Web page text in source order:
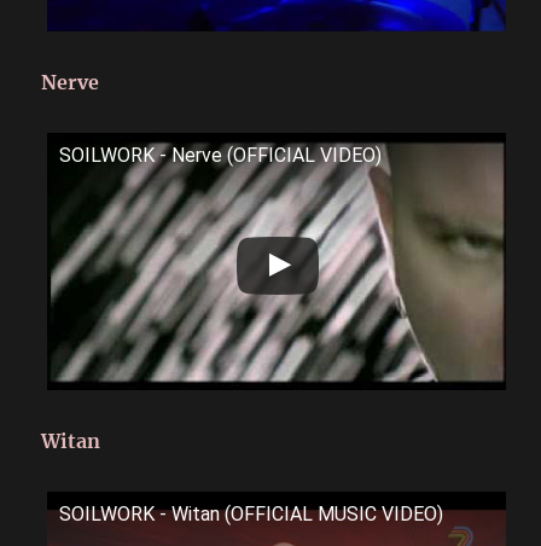
Nerve
SOILWORK - Nerve (OFFICIAL VIDEO)
Witan
SOILWORK - Witan (OFFICIAL MUSIC VIDEO)